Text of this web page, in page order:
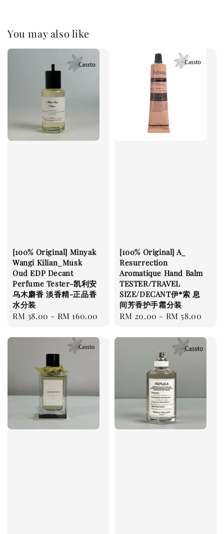
You may also like
[100% Original] Minyak
Wangi Kilian_Musk
Oud EDP Decant
Perfume Tester-凯利安
乌木麝香 淡香精-正品香
水分装
Regular
RM 38.00 - RM 160.00
[100% Original] A_
Resurrection
Aromatique Hand Balm
TESTER/TRAVEL
SIZE/DECANT伊*索 息
间芳香护手霜分装
Regular
RM 20.00 - RM 58.00